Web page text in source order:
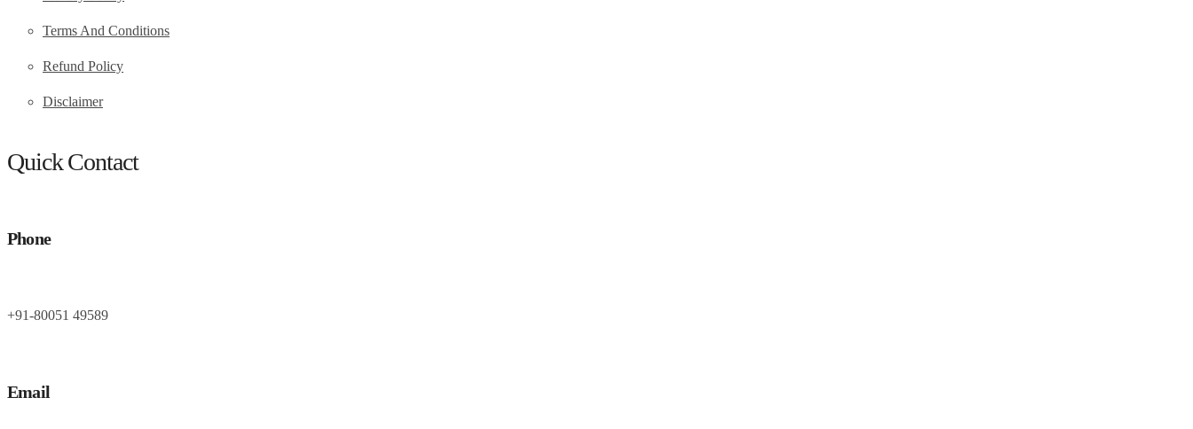
Terms And Conditions
Refund Policy
Disclaimer
Quick Contact
Phone
+91-80051 49589
Email